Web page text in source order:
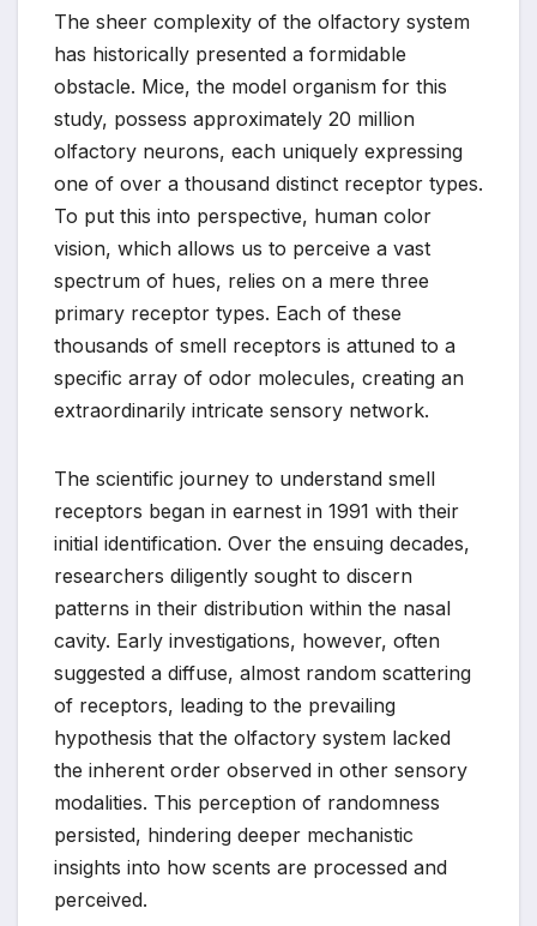
The sheer complexity of the olfactory system
has historically presented a formidable
obstacle. Mice, the model organism for this
study, possess approximately 20 million
olfactory neurons, each uniquely expressing
one of over a thousand distinct receptor types.
To put this into perspective, human color
vision, which allows us to perceive a vast
spectrum of hues, relies on a mere three
primary receptor types. Each of these
thousands of smell receptors is attuned to a
specific array of odor molecules, creating an
extraordinarily intricate sensory network.
The scientific journey to understand smell
receptors began in earnest in 1991 with their
initial identification. Over the ensuing decades,
researchers diligently sought to discern
patterns in their distribution within the nasal
cavity. Early investigations, however, often
suggested a diffuse, almost random scattering
of receptors, leading to the prevailing
hypothesis that the olfactory system lacked
the inherent order observed in other sensory
modalities. This perception of randomness
persisted, hindering deeper mechanistic
insights into how scents are processed and
perceived.